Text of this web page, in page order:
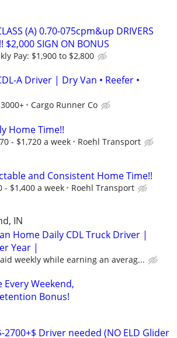
(A) 0.70-075cpm&up DRIVERS
$2,000 SIGN ON BONUS
Pay: $1,900 to $2,800
A Driver | Dry Van • Reefer •
Cargo Runner Co
Home Time!!
- $1,720 a week Roehl Transport
and Consistent Home Time!!
- $1,400 a week Roehl Transport
IN
Home Daily CDL Truck Driver |
Year |
weekly while earning an averag...
Every Weekend,
Bonus!
2700+$ Driver needed (NO ELD Glider